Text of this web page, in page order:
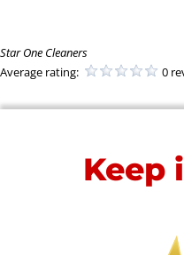
Star One Cleaners
Average rating:
0
Keep